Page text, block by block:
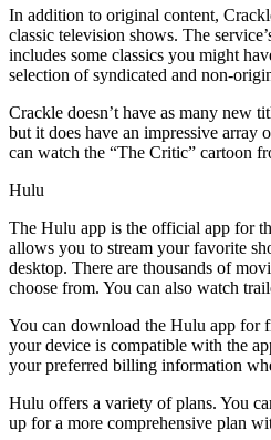
In addition to original content,
classic television shows. The
includes some classics you might
selection of syndicated and non-
Crackle doesn’t have as many new
but it does have an impressive array
can watch the “The Critic” cartoon
Hulu
The Hulu app is the official app for
allows you to stream your favorite
desktop. There are thousands of
choose from. You can also watch
You can download the Hulu app for
your device is compatible with the
your preferred billing information
Hulu offers a variety of plans. You
up for a more comprehensive plan